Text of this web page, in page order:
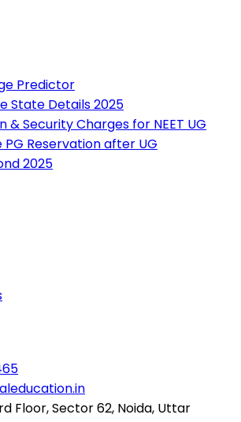
Predictor
State Details 2025
& Security Charges for NEET UG
Reservation after UG
2025
Floor, Sector 62, Noida, Uttar